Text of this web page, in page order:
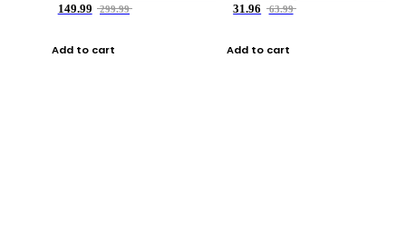
149.99
299.99
Add to cart
31.96
63.99
Add to cart